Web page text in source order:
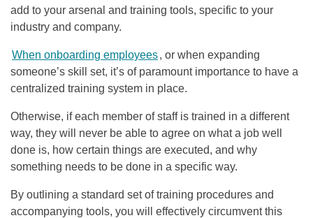
add to your arsenal and training tools, specific to your
industry and company.
When onboarding employees, or when expanding
someone’s skill set, it’s of paramount importance to have a
centralized training system in place.
Otherwise, if each member of staff is trained in a different
way, they will never be able to agree on what a job well
done is, how certain things are executed, and why
something needs to be done in a specific way.
By outlining a standard set of training procedures and
accompanying tools, you will effectively circumvent this